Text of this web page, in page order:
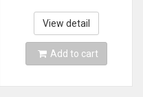
Overload Protector
View detail
Add to cart